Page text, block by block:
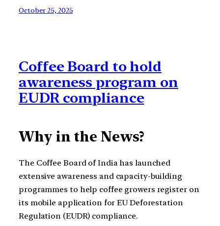
October 25, 2025
Coffee Board to hold
awareness program on
EUDR compliance
Why in the News?
The Coffee Board of India has launched
extensive awareness and capacity-building
programmes to help coffee growers register on
its mobile application for EU Deforestation
Regulation (EUDR) compliance.